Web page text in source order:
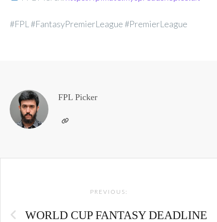
#FPL #FantasyPremierLeague #PremierLeague
FPL Picker
PREVIOUS:
WORLD CUP FANTASY DEADLINE